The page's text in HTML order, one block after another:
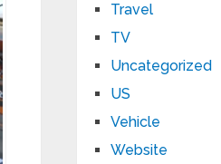
Travel
TV
Uncategorized
US
Vehicle
Website